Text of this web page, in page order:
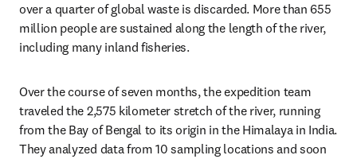
over a quarter of global waste is discarded. More than 655
million people are sustained along the length of the river,
including many inland fisheries.
Over the course of seven months, the expedition team
traveled the 2,575 kilometer stretch of the river, running
from the Bay of Bengal to its origin in the Himalaya in India.
They analyzed data from 10 sampling locations and soon